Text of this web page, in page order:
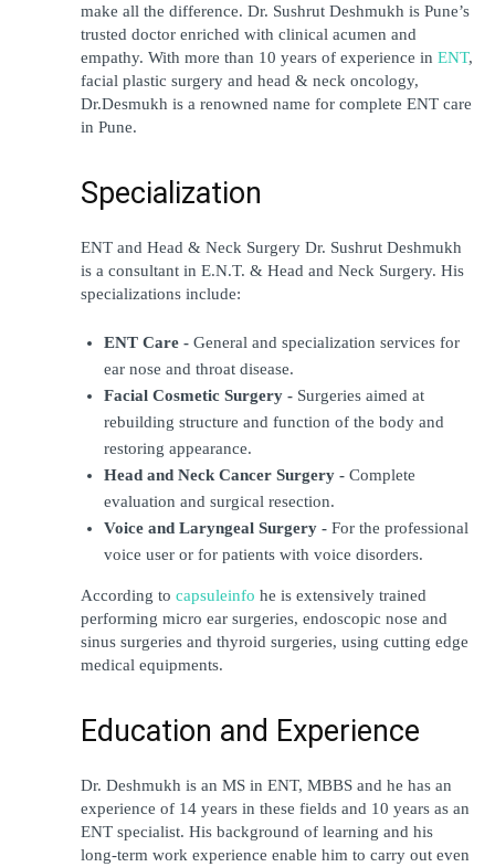
make all the difference. Dr. Sushrut Deshmukh is Pune’s
trusted doctor enriched with clinical acumen and
empathy. With more than 10 years of experience in ENT,
facial plastic surgery and head & neck oncology,
Dr.Desmukh is a renowned name for complete ENT care
in Pune.
Specialization
ENT and Head & Neck Surgery Dr. Sushrut Deshmukh
is a consultant in E.N.T. & Head and Neck Surgery. His
specializations include:
ENT Care - General and specialization services for
ear nose and throat disease.
Facial Cosmetic Surgery - Surgeries aimed at
rebuilding structure and function of the body and
restoring appearance.
Head and Neck Cancer Surgery - Complete
evaluation and surgical resection.
Voice and Laryngeal Surgery - For the professional
voice user or for patients with voice disorders.
According to capsuleinfo he is extensively trained
performing micro ear surgeries, endoscopic nose and
sinus surgeries and thyroid surgeries, using cutting edge
medical equipments.
Education and Experience
Dr. Deshmukh is an MS in ENT, MBBS and he has an
experience of 14 years in these fields and 10 years as an
ENT specialist. His background of learning and his
long-term work experience enable him to carry out even